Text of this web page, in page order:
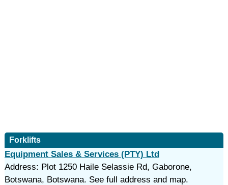
Forklifts
Equipment Sales & Services (PTY) Ltd
Address: Plot 1250 Haile Selassie Rd, Gaborone,
Botswana, Botswana. See full address and map.